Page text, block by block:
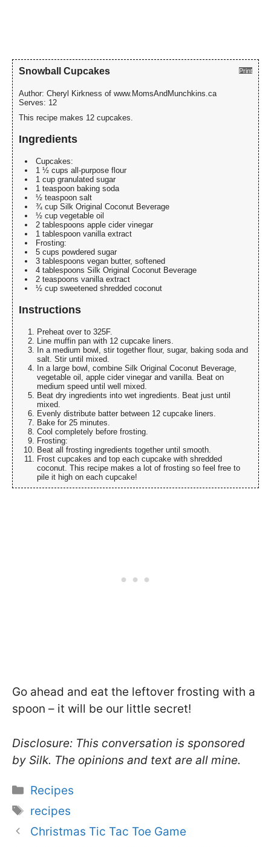
Print
Snowball Cupcakes
Author: Cheryl Kirkness of www.MomsAndMunchkins.ca
Serves: 12
This recipe makes 12 cupcakes.
Ingredients
Cupcakes:
1 ½ cups all-purpose flour
1 cup granulated sugar
1 teaspoon baking soda
½ teaspoon salt
¾ cup Silk Original Coconut Beverage
½ cup vegetable oil
2 tablespoons apple cider vinegar
1 tablespoon vanilla extract
Frosting:
5 cups powdered sugar
3 tablespoons vegan butter, softened
4 tablespoons Silk Original Coconut Beverage
2 teaspoons vanilla extract
½ cup sweetened shredded coconut
Instructions
Preheat over to 325F.
Line muffin pan with 12 cupcake liners.
In a medium bowl, stir together flour, sugar, baking soda and
salt. Stir until mixed.
In a large bowl, combine Silk Original Coconut Beverage,
vegetable oil, apple cider vinegar and vanilla. Beat on
medium speed until well mixed.
Beat dry ingredients into wet ingredients. Beat just until
mixed.
Evenly distribute batter between 12 cupcake liners.
Bake for 25 minutes.
Cool completely before frosting.
Frosting:
Beat all frosting ingredients together until smooth.
Frost cupcakes and top each cupcake with shredded
coconut. This recipe makes a lot of frosting so feel free to
pile it high on each cupcake!
Go ahead and eat the leftover frosting with a
spoon – it will be our little secret!
Disclosure: This conversation is sponsored
by Silk. The opinions and text are all mine.
Categories
Recipes
Tags
recipes
Christmas Tic Tac Toe Game